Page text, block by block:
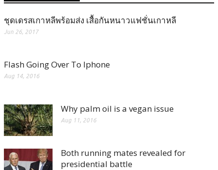
ชุดเดรสเกาหลีพร้อมส่ง เสื้อกันหนาวแฟชั่นเกาหลี
Jun 26, 2017
Flash Going Over To Iphone
Aug 14, 2016
Why palm oil is a vegan issue
Aug 11, 2016
Both running mates revealed for
presidential battle